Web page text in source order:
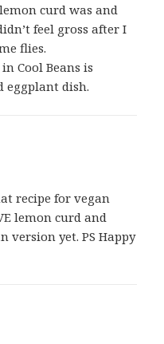
curd was and
feel gross after I
flies.
Cool Beans is
eggplant dish.
recipe for vegan
lemon curd and
version yet. PS Happy